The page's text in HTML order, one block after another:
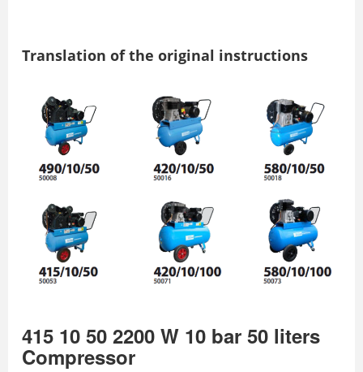
Translation of the original instructions
415 10 50 2200 W 10 bar 50 liters
Compressor